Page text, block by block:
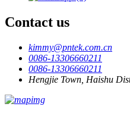
Contact us
kimmy@pntek.com.cn
0086-13306660211
0086-13306660211
Hengjie Town, Haishu